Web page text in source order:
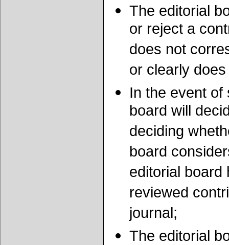
The editorial
or reject a
does not
or clearly
In the event
board will
deciding
board
editorial
reviewed
journal;
The editorial